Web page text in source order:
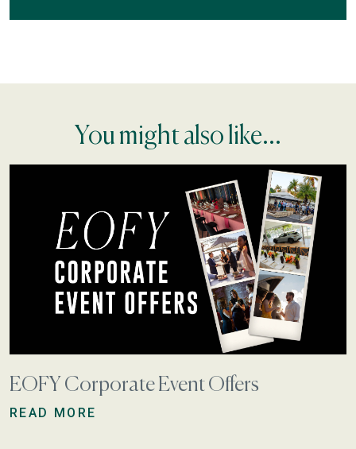
You might also like...
EOFY Corporate Event Offers
READ MORE